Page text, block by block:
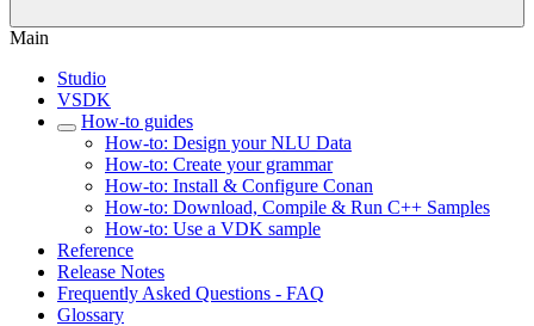
Main
Studio
VSDK
How-to guides
How-to: Design your NLU Data
How-to: Create your grammar
How-to: Install & Configure Conan
How-to: Download, Compile & Run C++ Samples
How-to: Use a VDK sample
Reference
Release Notes
Frequently Asked Questions - FAQ
Glossary